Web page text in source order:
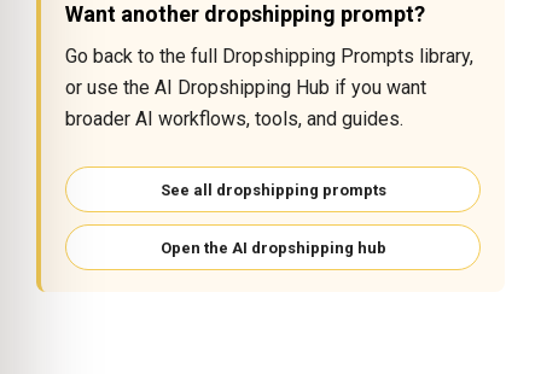
Want another dropshipping prompt?
Go back to the full Dropshipping Prompts library,
or use the AI Dropshipping Hub if you want
broader AI workflows, tools, and guides.
See all dropshipping prompts
Open the AI dropshipping hub